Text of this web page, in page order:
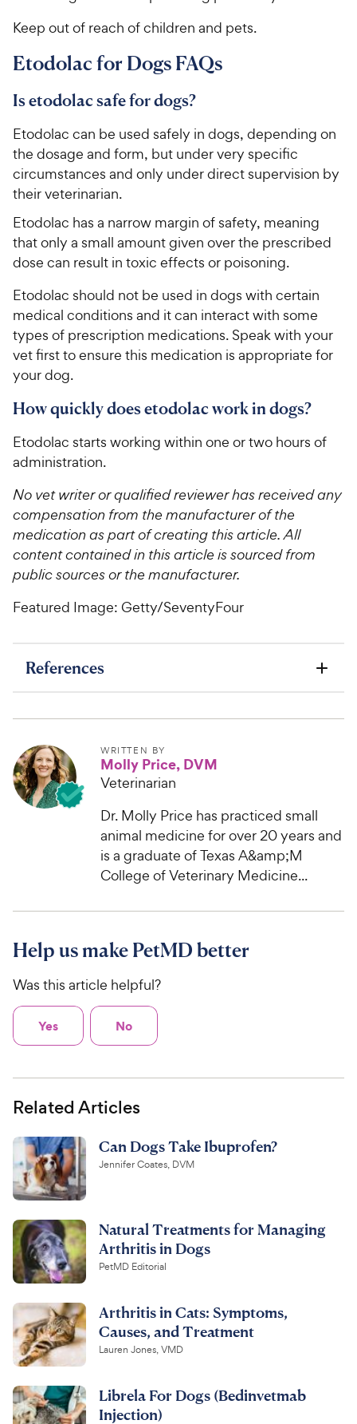
Keep out of reach of children and pets.
Etodolac for Dogs FAQs
Is etodolac safe for dogs?
Etodolac can be used safely in dogs, depending on
the dosage and form, but under very specific
circumstances and only under direct supervision by
their veterinarian.
Etodolac has a narrow margin of safety, meaning
that only a small amount given over the prescribed
dose can result in toxic effects or poisoning.
Etodolac should not be used in dogs with certain
medical conditions and it can interact with some
types of prescription medications. Speak with your
vet first to ensure this medication is appropriate for
your dog.
How quickly does etodolac work in dogs?
Etodolac starts working within one or two hours of
administration.
No vet writer or qualified reviewer has received any
compensation from the manufacturer of the
medication as part of creating this article. All
content contained in this article is sourced from
public sources or the manufacturer.
Featured Image: Getty/SeventyFour
References
WRITTEN BY
Molly Price, DVM
Veterinarian
Dr. Molly Price has practiced small
animal medicine for over 20 years and
is a graduate of Texas A&amp;M
College of Veterinary Medicine...
Help us make PetMD better
Was this article helpful?
Yes No
Related Articles
Can Dogs Take Ibuprofen?
Jennifer Coates, DVM
Natural Treatments for Managing
Arthritis in Dogs
PetMD Editorial
Arthritis in Cats: Symptoms,
Causes, and Treatment
Lauren Jones, VMD
Librela For Dogs (Bedinvetmab
Injection)